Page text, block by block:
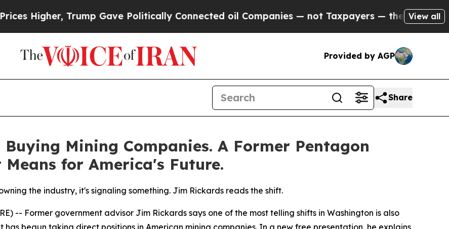
Trump Gave Politically Connected oil Companies — not Taxpayers — the Chance to Cash
View all
Provided by AGP
Share
Mining Companies. A Former Pentagon
for America's Future.
the industry, it's signaling something. Jim Rickards reads the shift.
-- Former government advisor Jim Rickards says one of the most telling shifts in Washington is also
begun taking direct positions in American mining companies. In a new free presentation, he explains